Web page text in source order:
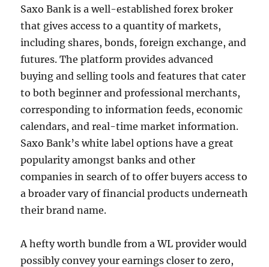
Saxo Bank is a well-established forex broker
that gives access to a quantity of markets,
including shares, bonds, foreign exchange, and
futures. The platform provides advanced
buying and selling tools and features that cater
to both beginner and professional merchants,
corresponding to information feeds, economic
calendars, and real-time market information.
Saxo Bank’s white label options have a great
popularity amongst banks and other
companies in search of to offer buyers access to
a broader vary of financial products underneath
their brand name.
A hefty worth bundle from a WL provider would
possibly convey your earnings closer to zero,